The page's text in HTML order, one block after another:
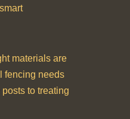
materials are
fencing needs
to treating